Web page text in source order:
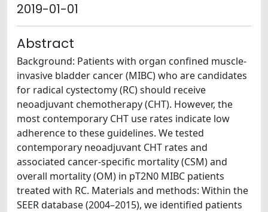
2019-01-01
Abstract
Background: Patients with organ confined muscle-
invasive bladder cancer (MIBC) who are candidates
for radical cystectomy (RC) should receive
neoadjuvant chemotherapy (CHT). However, the
most contemporary CHT use rates indicate low
adherence to these guidelines. We tested
contemporary neoadjuvant CHT rates and
associated cancer-specific mortality (CSM) and
overall mortality (OM) in pT2N0 MIBC patients
treated with RC. Materials and methods: Within the
SEER database (2004–2015), we identified patients